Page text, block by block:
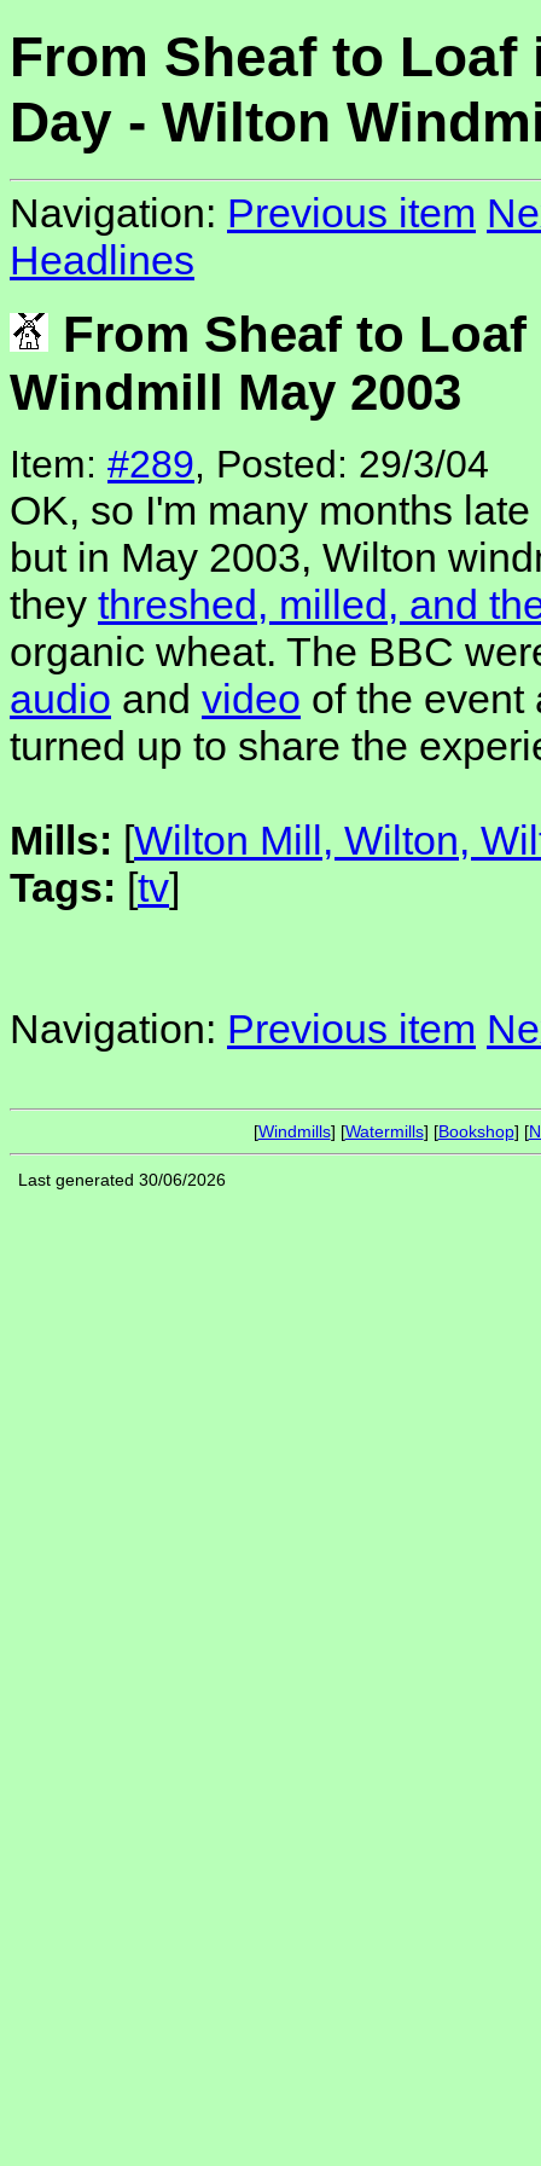
From Sheaf to Loaf
Day - Wilton
Navigation: Previous item
Headlines
From Sheaf to
Windmill May 2003
Item: #289, Posted: 29/3/04
OK, so I'm many months
but in May 2003, Wilton
they threshed, milled, and
organic wheat. The BBC
audio and video of the event
turned up to share the
Mills: [Wilton Mill, Wilton,
Tags: [tv]
Navigation: Previous item
[Windmills] [Watermills] [Bookshop] [
Last generated 30/06/2026